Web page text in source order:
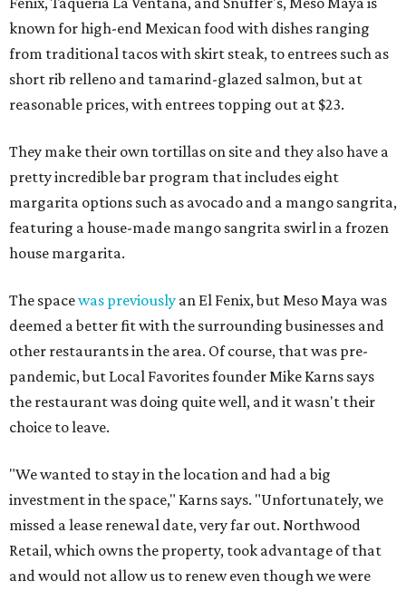
known for high-end Mexican food with dishes ranging
from traditional tacos with skirt steak, to entrees such as
short rib relleno and tamarind-glazed salmon, but at
reasonable prices, with entrees topping out at $23.
They make their own tortillas on site and they also have a
pretty incredible bar program that includes eight
margarita options such as avocado and a mango sangrita,
featuring a house-made mango sangrita swirl in a frozen
house margarita.
The spacewas previously an El Fenix, but Meso Maya was
deemed a better fit with the surrounding businesses and
other restaurants in the area. Of course, that was pre-
pandemic, but Local Favorites founder Mike Karns says
the restaurant was doing quite well, and it wasn't their
choice to leave.
"We wanted to stay in the location and had a big
investment in the space," Karns says. "Unfortunately, we
missed a lease renewal date, very far out. Northwood
Retail, which owns the property, took advantage of that
and would not allow us to renew even though we were